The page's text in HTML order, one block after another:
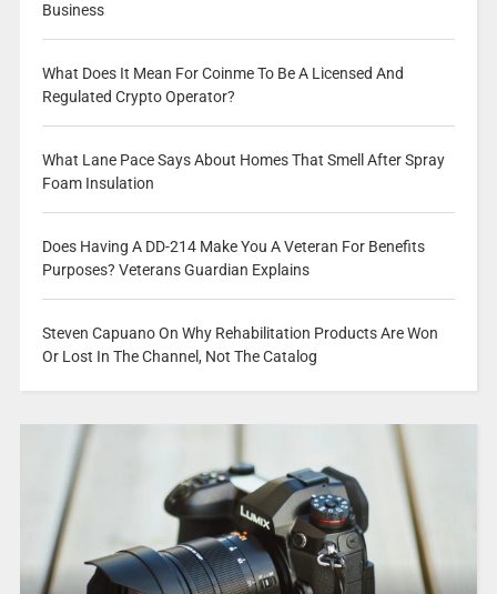
Business
What Does It Mean For Coinme To Be A Licensed And
Regulated Crypto Operator?
What Lane Pace Says About Homes That Smell After Spray
Foam Insulation
Does Having A DD-214 Make You A Veteran For Benefits
Purposes? Veterans Guardian Explains
Steven Capuano On Why Rehabilitation Products Are Won
Or Lost In The Channel, Not The Catalog